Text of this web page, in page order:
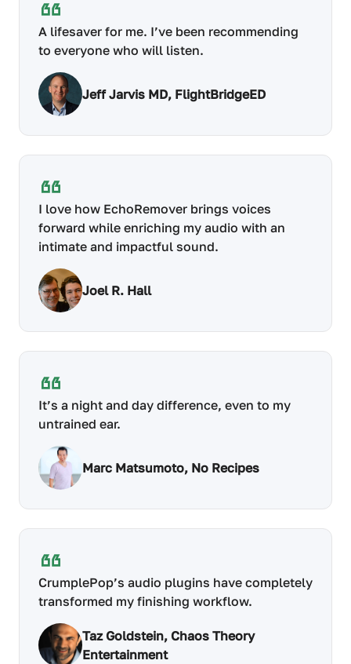
A lifesaver for me. I’ve been recommending
to everyone who will listen.
Jeff Jarvis MD, FlightBridgeED
I love how EchoRemover brings voices
forward while enriching my audio with an
intimate and impactful sound.
Joel R. Hall
It’s a night and day difference, even to my
untrained ear.
Marc Matsumoto, No Recipes
CrumplePop’s audio plugins have completely
transformed my finishing workflow.
Taz Goldstein, Chaos Theory
Entertainment